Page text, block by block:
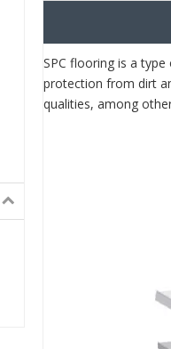
SPC flooring is a
protection from dirt
qualities, among